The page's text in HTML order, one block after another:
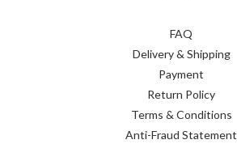
FAQ
Delivery & Shipping
Payment
Return Policy
Terms & Conditions
Anti-Fraud Statement